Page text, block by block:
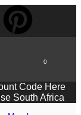
0
Code Here
South Africa